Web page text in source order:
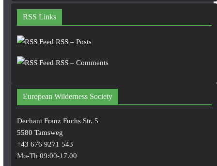
RSS Links
RSS – Posts
RSS – Comments
European Wilderness Society
Dechant Franz Fuchs Str. 5
5580 Tamsweg
+43 676 9271 543
Mo-Th 09:00-17.00